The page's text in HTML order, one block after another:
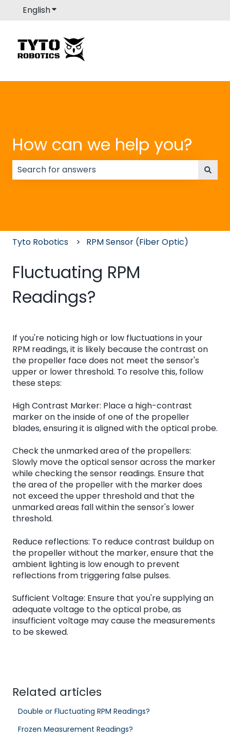
EnglishShow submenu for translations
How can we help you?
Tyto Robotics RPM Sensor (Fiber Optic)
Fluctuating RPM
Readings?
If you're noticing high or low fluctuations in your
RPM readings, it is likely because the contrast on
the propeller face does not meet the sensor's
upper or lower threshold. To resolve this, follow
these steps:
High Contrast Marker: Place a high-contrast
marker on the inside of one of the propeller
blades, ensuring it is aligned with the optical probe.
Check the unmarked area of the propellers:
Slowly move the optical sensor across the marker
while checking the sensor readings. Ensure that
the area of the propeller with the marker does
not exceed the upper threshold and that the
unmarked areas fall within the sensor's lower
threshold.
Reduce reflections: To reduce contrast buildup on
the propeller without the marker, ensure that the
ambient lighting is low enough to prevent
reflections from triggering false pulses.
Sufficient Voltage: Ensure that you're supplying an
adequate voltage to the optical probe, as
insufficient voltage may cause the measurements
to be skewed.
Related articles
Double or Fluctuating RPM Readings?
Frozen Measurement Readings?